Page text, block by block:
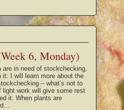
6, Monday)
are in need of stockchecking,
it: I will learn more about the
– what’s not to
light work will give some rest
it. When plants are